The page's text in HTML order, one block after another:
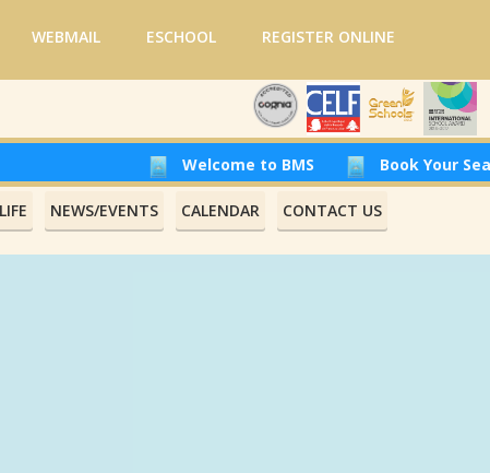
WEBMAIL ESCHOOL REGISTER ONLINE
Welcome to BMS Book Your Seat at Beirut
NEWS/EVENTS CALENDAR CONTACT US